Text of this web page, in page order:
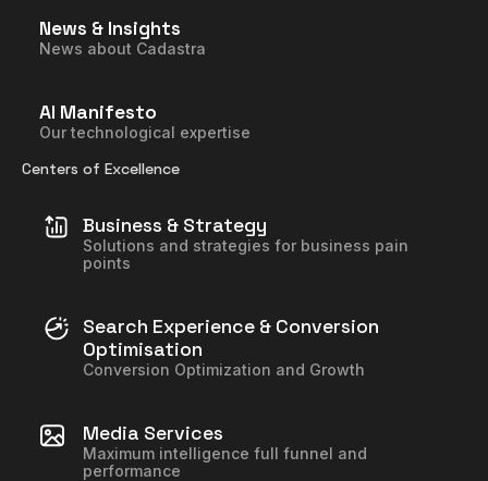
News & Insights
News about Cadastra
AI Manifesto
Our technological expertise
Centers of Excellence
Business & Strategy
Solutions and strategies for business pain
points
Search Experience & Conversion
Optimisation
Conversion Optimization and Growth
Media Services
Maximum intelligence full funnel and
performance